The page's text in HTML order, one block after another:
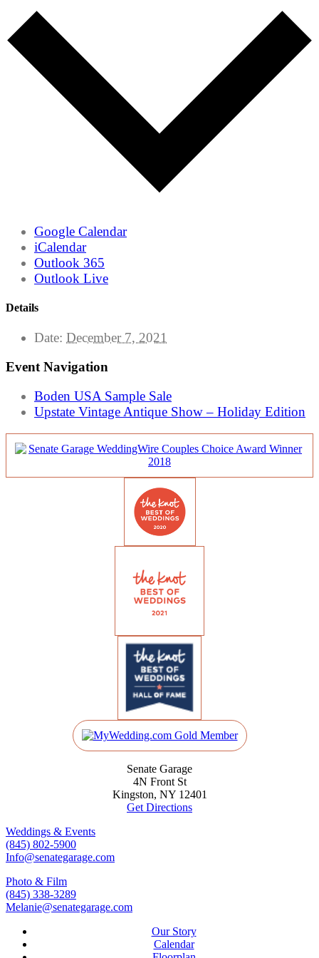
Google Calendar
iCalendar
Outlook 365
Outlook Live
Details
Date: December 7, 2021
Event Navigation
Boden USA Sample Sale
Upstate Vintage Antique Show – Holiday Edition
Senate Garage
4N Front St
Kingston, NY 12401
Get Directions
Weddings & Events
(845) 802-5900
Info@senategarage.com
Photo & Film
(845) 338-3289
Melanie@senategarage.com
Our Story
Calendar